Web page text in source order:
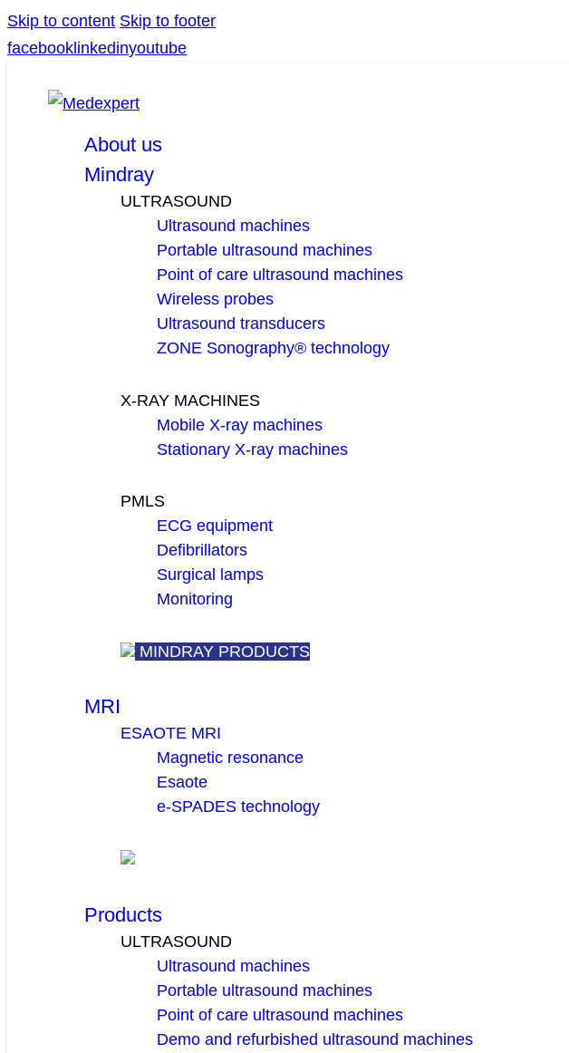
Skip to content Skip to footer
facebook linkedinyoutube
About us
Mindray
ULTRASOUND
Ultrasound machines
Portable ultrasound machines
Point of care ultrasound machines
Wireless probes
Ultrasound transducers
ZONE Sonography® technology
X-RAY MACHINES
Mobile X-ray machines
Stationary X-ray machines
PMLS
ECG equipment
Defibrillators
Surgical lamps
Monitoring
MINDRAY PRODUCTS
MRI
ESAOTE MRI
Magnetic resonance
Esaote
e-SPADES technology
Products
ULTRASOUND
Ultrasound machines
Portable ultrasound machines
Point of care ultrasound machines
Demo and refurbished ultrasound machines